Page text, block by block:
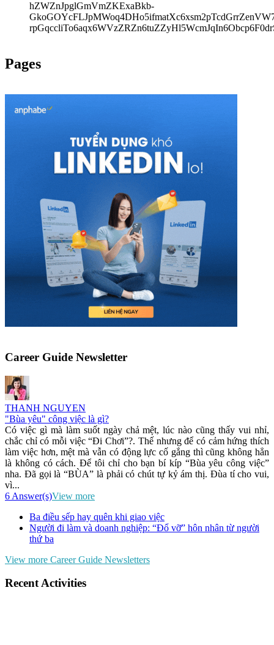
hZWZnJpglGmVmZKExaBkb-
Pages
Career Guide Newsletter
THANH NGUYEN
"Bùa yêu" công việc là gì?
Có việc gì mà làm suốt ngày chả mệt, lúc nào cũng thấy vui nhỉ,
chắc chỉ có mỗi việc “Đi Chơi”?. Thế nhưng để có cảm hứng thích
làm việc hơn, mệt mà vẫn có động lực cố gắng thì cũng không hẳn
là không có cách. Để tôi chỉ cho bạn bí kíp “Bùa yêu công việc”
nha. Đã gọi là “BÙA” là phải có chút tự kỷ ám thị. Đùa tí cho vui,
vì...
6 Answer(s)View more
Ba điều sếp hay quên khi giao việc
Người đi làm và doanh nghiệp: “Đổ vỡ” hôn nhân từ người
thứ ba
View more Career Guide Newsletters
Recent Activities